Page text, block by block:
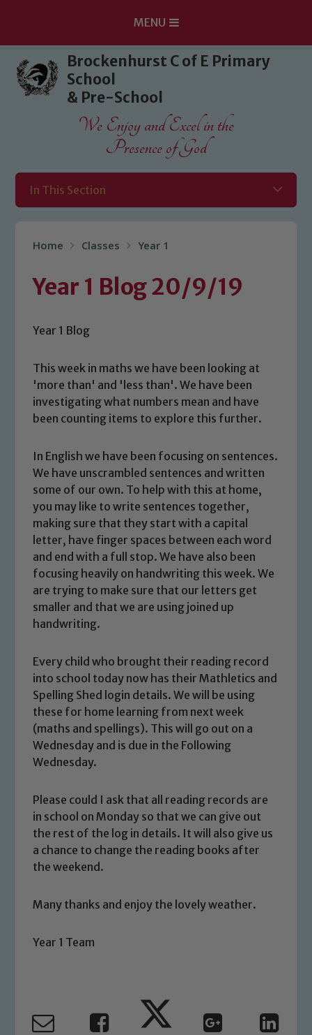
Skip to content ↓
MENU
Brockenhurst C of E Primary
School
& Pre-School
We Enjoy and Excel in the
Presence of God
In This Section
Home Classes Year 1
Year 1 Blog 20/9/19
Year 1 Blog
This week in maths we have been looking at
'more than' and 'less than'. We have been
investigating what numbers mean and have
been counting items to explore this further.
In English we have been focusing on sentences.
We have unscrambled sentences and written
some of our own. To help with this at home,
you may like to write sentences together,
making sure that they start with a capital
letter, have finger spaces between each word
and end with a full stop. We have also been
focusing heavily on handwriting this week. We
are trying to make sure that our letters get
smaller and that we are using joined up
handwriting.
Every child who brought their reading record
into school today now has their Mathletics and
Spelling Shed login details. We will be using
these for home learning from next week
(maths and spellings). This will go out on a
Wednesday and is due in the Following
Wednesday.
Please could I ask that all reading records are
in school on Monday so that we can give out
the rest of the log in details. It will also give us
a chance to change the reading books after
the weekend.
Many thanks and enjoy the lovely weather.
Year 1 Team
Our school is committed to
safeguarding and promoting the
welfare of children and young people.
We expect all staff, visitors and
safeguarding of any of our pupils,
Safeguarding Leads: John Littlewood,
Safeguarding policies, please click the
link below